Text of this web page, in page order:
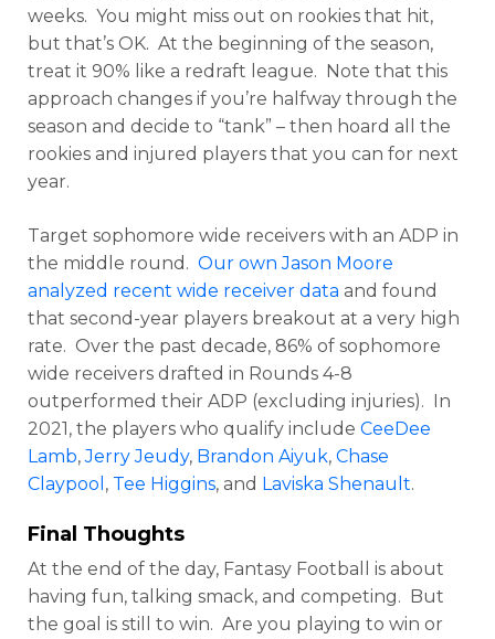
weeks. You might miss out on rookies that hit,
but that’s OK. At the beginning of the season,
treat it 90% like a redraft league. Note that this
approach changes if you’re halfway through the
season and decide to “tank” – then hoard all the
rookies and injured players that you can for next
year.
Target sophomore wide receivers with an ADP in
the middle round. Our own Jason Moore
analyzed recent wide receiver data and found
that second-year players breakout at a very high
rate. Over the past decade, 86% of sophomore
wide receivers drafted in Rounds 4-8
outperformed their ADP (excluding injuries). In
2021, the players who qualify include CeeDee
Lamb,Jerry Jeudy, Brandon Aiyuk, Chase
Claypool , Tee Higgins, and Laviska Shenault.
Final Thoughts
At the end of the day, Fantasy Football is about
having fun, talking smack, and competing. But
the goal is still to win. Are you playing to win or